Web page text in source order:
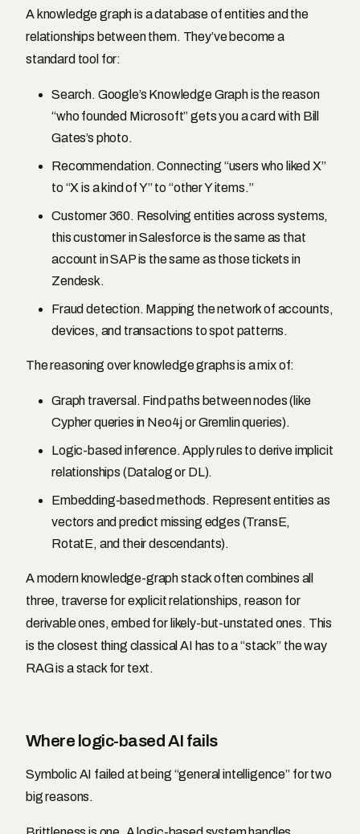
A knowledge graph is a database of entities and the
relationships between them. They’ve become a
standard tool for:
Search. Google’s Knowledge Graph is the reason
“who founded Microsoft” gets you a card with Bill
Gates’s photo.
Recommendation. Connecting “users who liked X”
to “X is a kind of Y” to “other Y items.”
Customer 360. Resolving entities across systems,
this customer in Salesforce is the same as that
account in SAP is the same as those tickets in
Zendesk.
Fraud detection. Mapping the network of accounts,
devices, and transactions to spot patterns.
The reasoning over knowledge graphs is a mix of:
Graph traversal. Find paths between nodes (like
Cypher queries in Neo4j or Gremlin queries).
Logic-based inference. Apply rules to derive implicit
relationships (Datalog or DL).
Embedding-based methods. Represent entities as
vectors and predict missing edges (TransE,
RotatE, and their descendants).
A modern knowledge-graph stack often combines all
three, traverse for explicit relationships, reason for
derivable ones, embed for likely-but-unstated ones. This
is the closest thing classical AI has to a “stack” the way
RAG is a stack for text.
Where logic-based AI fails
Symbolic AI failed at being “general intelligence” for two
big reasons.